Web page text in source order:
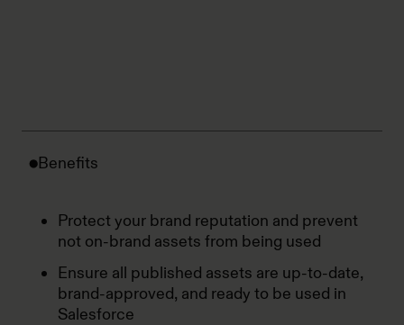
Benefits
Protect your brand reputation and prevent
not on-brand assets from being used
Ensure all published assets are up-to-date,
brand-approved, and ready to be used in
Salesforce